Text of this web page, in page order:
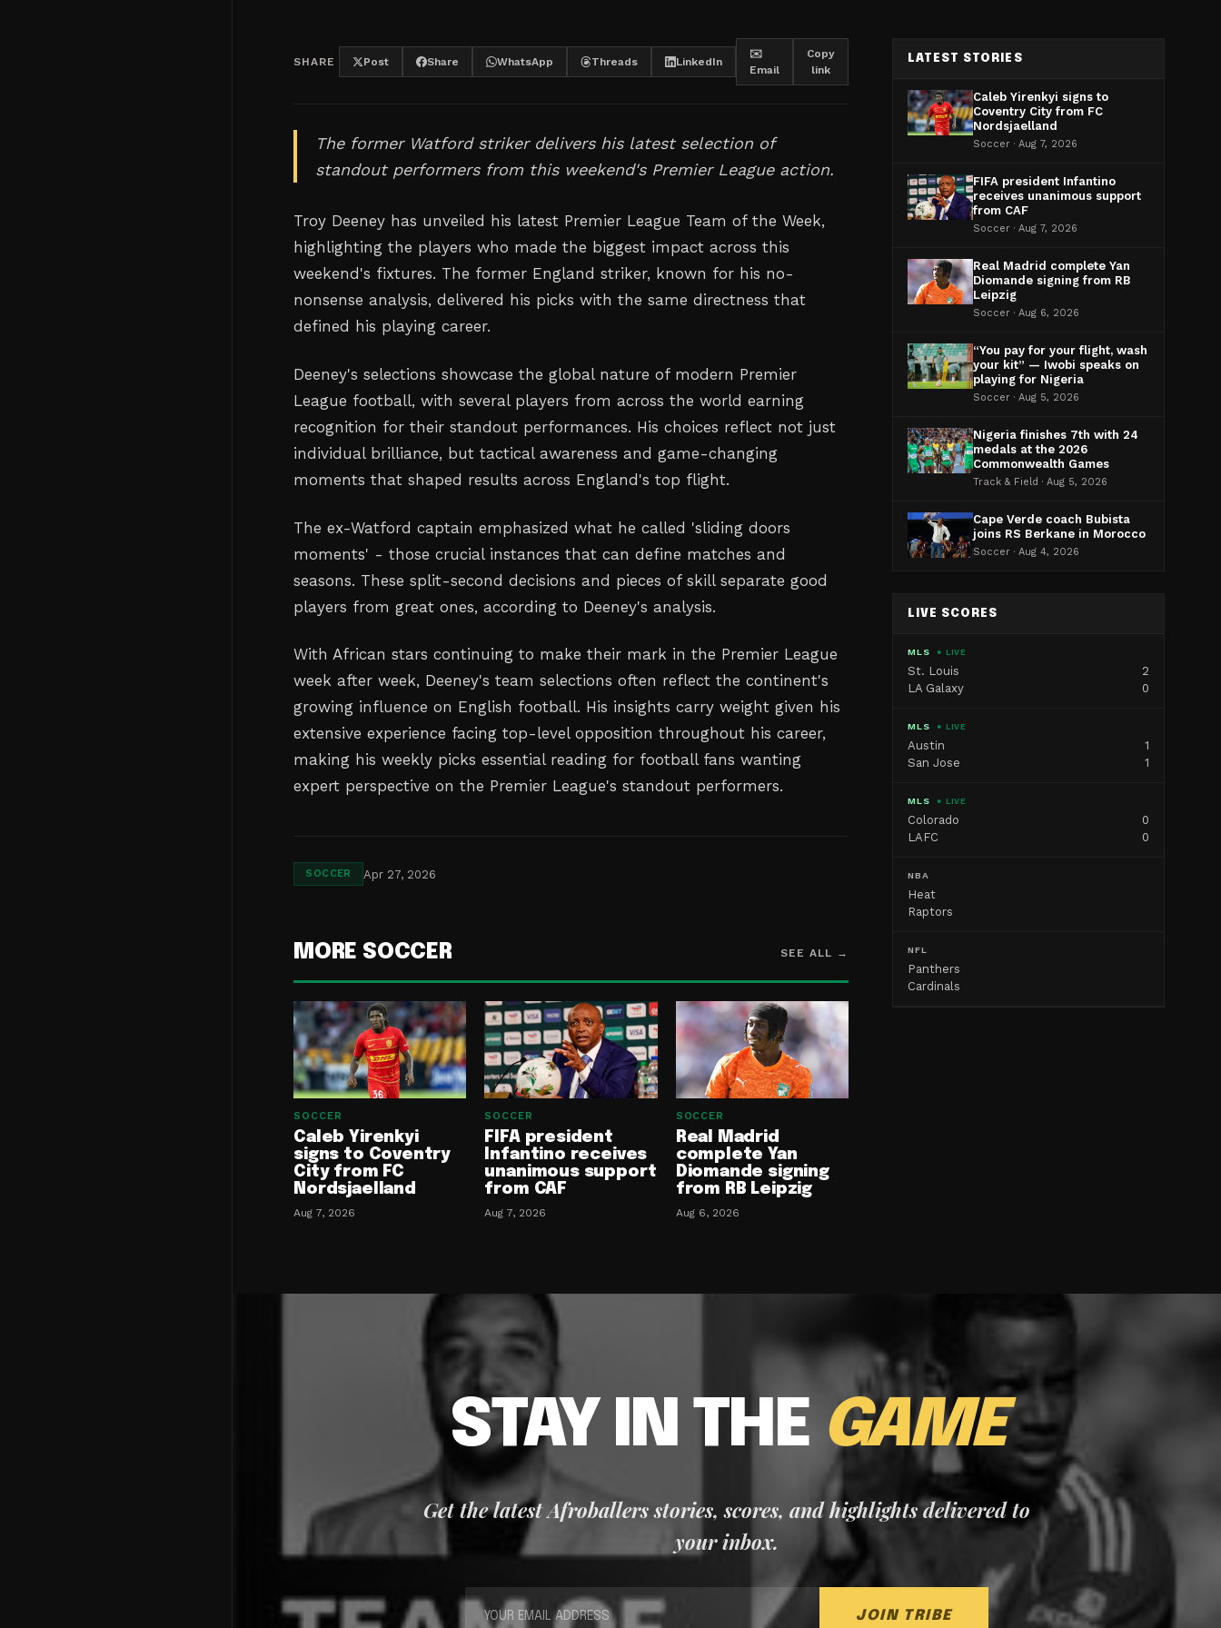
SHARE Post Share WhatsApp Threads LinkedIn
✉️
Email
Copy
link
The former Watford striker delivers his latest selection of
standout performers from this weekend's Premier League action.
Troy Deeney has unveiled his latest Premier League Team of the Week,
highlighting the players who made the biggest impact across this
weekend's fixtures. The former England striker, known for his no-
nonsense analysis, delivered his picks with the same directness that
defined his playing career.
Deeney's selections showcase the global nature of modern Premier
League football, with several players from across the world earning
recognition for their standout performances. His choices reflect not just
individual brilliance, but tactical awareness and game-changing
moments that shaped results across England's top flight.
The ex-Watford captain emphasized what he called 'sliding doors
moments' - those crucial instances that can define matches and
seasons. These split-second decisions and pieces of skill separate good
players from great ones, according to Deeney's analysis.
With African stars continuing to make their mark in the Premier League
week after week, Deeney's team selections often reflect the continent's
growing influence on English football. His insights carry weight given his
extensive experience facing top-level opposition throughout his career,
making his weekly picks essential reading for football fans wanting
expert perspective on the Premier League's standout performers.
SOCCER Apr 27, 2026
MORE SOCCER SEE ALL →
SOCCER
Caleb Yirenkyi
signs to Coventry
City from FC
Nordsjaelland
Aug 7, 2026
SOCCER
FIFA president
Infantino receives
unanimous support
from CAF
Aug 7, 2026
SOCCER
Real Madrid
complete Yan
Diomande signing
from RB Leipzig
Aug 6, 2026
LATEST STORIES
Caleb Yirenkyi signs to
Coventry City from FC
Nordsjaelland
Soccer · Aug 7, 2026
FIFA president Infantino
receives unanimous support
from CAF
Soccer · Aug 7, 2026
Real Madrid complete Yan
Diomande signing from RB
Leipzig
Soccer · Aug 6, 2026
“You pay for your flight, wash
your kit” — Iwobi speaks on
playing for Nigeria
Soccer · Aug 5, 2026
Nigeria finishes 7th with 24
medals at the 2026
Commonwealth Games
Track & Field · Aug 5, 2026
Cape Verde coach Bubista
joins RS Berkane in Morocco
Soccer · Aug 4, 2026
LIVE SCORES
MLS ● LIVE
St. Louis
2
LA Galaxy
0
MLS ● LIVE
Austin
1
San Jose
1
MLS ● LIVE
Colorado
0
LAFC
0
NBA
Heat
Raptors
NFL
Panthers
Cardinals
STAY IN THE GAME
Get the latest Afroballers stories, scores, and highlights delivered to
your inbox.
JOIN TRIBE